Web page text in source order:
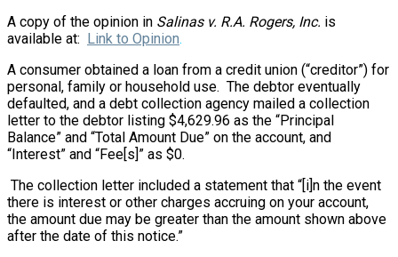
A copy of the opinion in Salinas v. R.A. Rogers, Inc. is
available at: Link to Opinion.
A consumer obtained a loan from a credit union (“creditor”) for
personal, family or household use. The debtor eventually
defaulted, and a debt collection agency mailed a collection
letter to the debtor listing $4,629.96 as the “Principal
Balance” and “Total Amount Due” on the account, and
“Interest” and “Fee[s]” as $0.
The collection letter included a statement that “[i]n the event
there is interest or other charges accruing on your account,
the amount due may be greater than the amount shown above
after the date of this notice.”